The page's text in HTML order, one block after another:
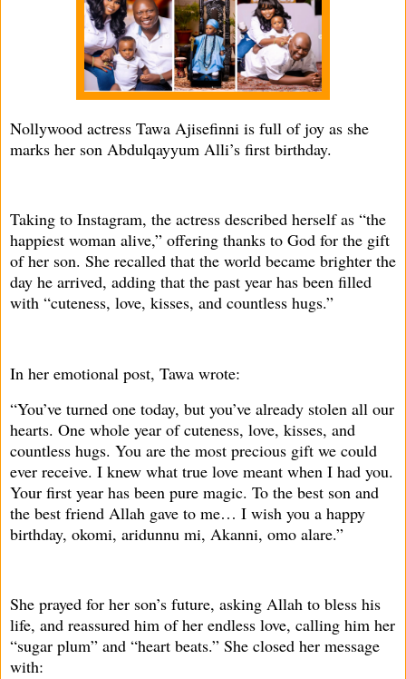
Nollywood actress Tawa Ajisefinni is full of joy as she
marks her son Abdulqayyum Alli’s first birthday.
Taking to Instagram, the actress described herself as “the
happiest woman alive,” offering thanks to God for the gift
of her son. She recalled that the world became brighter the
day he arrived, adding that the past year has been filled
with “cuteness, love, kisses, and countless hugs.”
In her emotional post, Tawa wrote:
“You’ve turned one today, but you’ve already stolen all our
hearts. One whole year of cuteness, love, kisses, and
countless hugs. You are the most precious gift we could
ever receive. I knew what true love meant when I had you.
Your first year has been pure magic. To the best son and
the best friend Allah gave to me… I wish you a happy
birthday, okomi, aridunnu mi, Akanni, omo alare.”
She prayed for her son’s future, asking Allah to bless his
life, and reassured him of her endless love, calling him her
“sugar plum” and “heart beats.” She closed her message
with: